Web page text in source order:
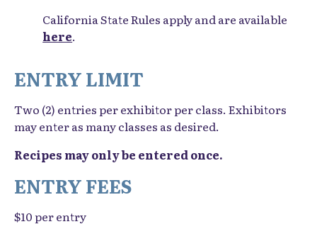
California State Rules apply and are available
here.
ENTRY LIMIT
Two (2) entries per exhibitor per class. Exhibitors
may enter as many classes as desired.
Recipes may only be entered once.
ENTRY FEES
$10 per entry